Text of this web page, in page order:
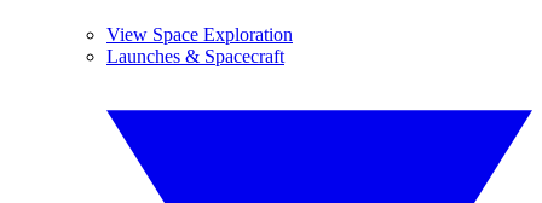
View Space Exploration
Launches & Spacecraft